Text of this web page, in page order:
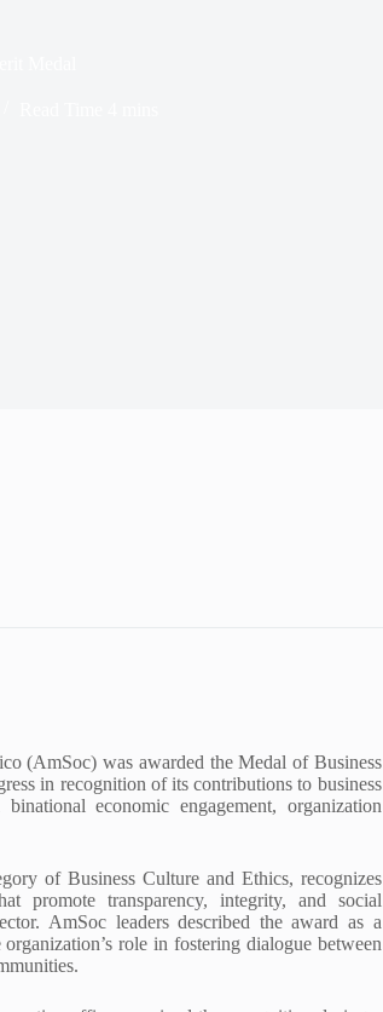
(AmSoc) was awarded the Medal of Business
in recognition of its contributions to business
economic engagement, organization
of Business Culture and Ethics, recognizes
promote transparency, integrity, and social
AmSoc leaders described the award as a
role in fostering dialogue between